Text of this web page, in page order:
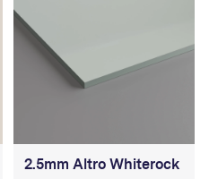
2.5mm Altro Whiterock